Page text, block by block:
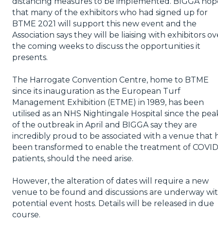
that many of the exhibitors who had signed up for
BTME 2021 will support this new event and the
Association says they will be liaising with exhibitors
the coming weeks to discuss the opportunities it
presents.
The Harrogate Convention Centre, home to BTME
since its inauguration as the European Turf
Management Exhibition (ETME) in 1989, has been
utilised as an NHS Nightingale Hospital since the
of the outbreak in April and BIGGA say they are
incredibly proud to be associated with a venue that
been transformed to enable the treatment of
patients, should the need arise.
However, the alteration of dates will require a new
venue to be found and discussions are underway
potential event hosts. Details will be released in due
course.